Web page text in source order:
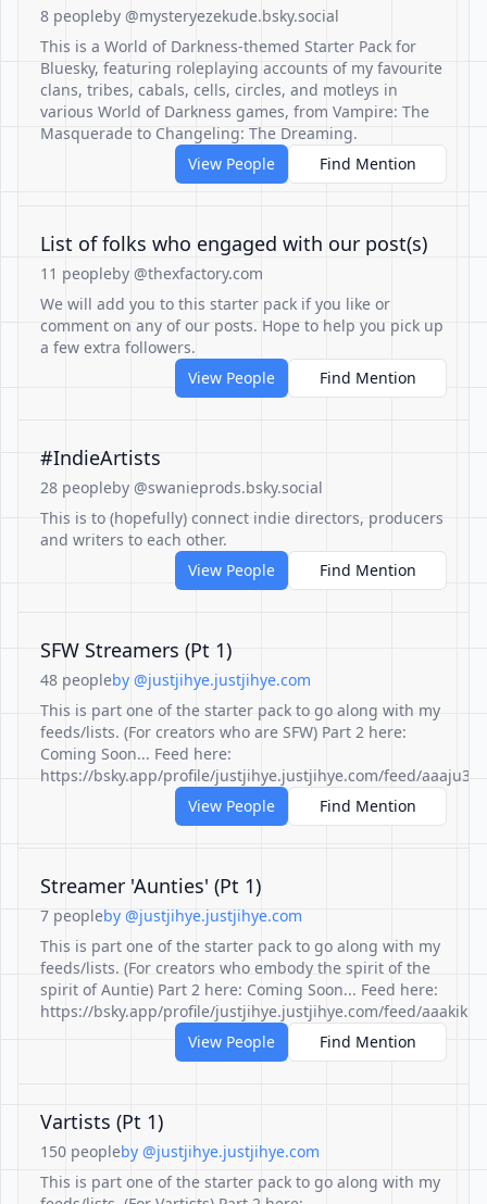
8 peopleby @mysteryezekude.bsky.social
This is a World of Darkness-themed Starter Pack for
Bluesky, featuring roleplaying accounts of my favourite
clans, tribes, cabals, cells, circles, and motleys in
various World of Darkness games, from Vampire: The
Masquerade to Changeling: The Dreaming.
View People
Find Mention
List of folks who engaged with our post(s)
11 peopleby @thexfactory.com
We will add you to this starter pack if you like or
comment on any of our posts. Hope to help you pick up
a few extra followers.
View People
Find Mention
#IndieArtists
28 peopleby @swanieprods.bsky.social
This is to (hopefully) connect indie directors, producers
and writers to each other.
View People
Find Mention
SFW Streamers (Pt 1)
48 peopleby @justjihye.justjihye.com
This is part one of the starter pack to go along with my
feeds/lists. (For creators who are SFW) Part 2 here:
Coming Soon... Feed here:
https://bsky.app/profile/justjihye.justjihye.com/feed/
View People
Find Mention
Streamer 'Aunties' (Pt 1)
7 peopleby @justjihye.justjihye.com
This is part one of the starter pack to go along with my
feeds/lists. (For creators who embody the spirit of the
spirit of Auntie) Part 2 here: Coming Soon... Feed here:
https://bsky.app/profile/justjihye.justjihye.com/feed/
View People
Find Mention
Vartists (Pt 1)
150 peopleby @justjihye.justjihye.com
This is part one of the starter pack to go along with my